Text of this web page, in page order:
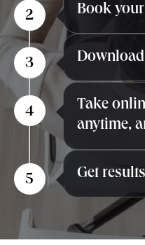
2 Book
3
4
Take
anytime,
5 Get